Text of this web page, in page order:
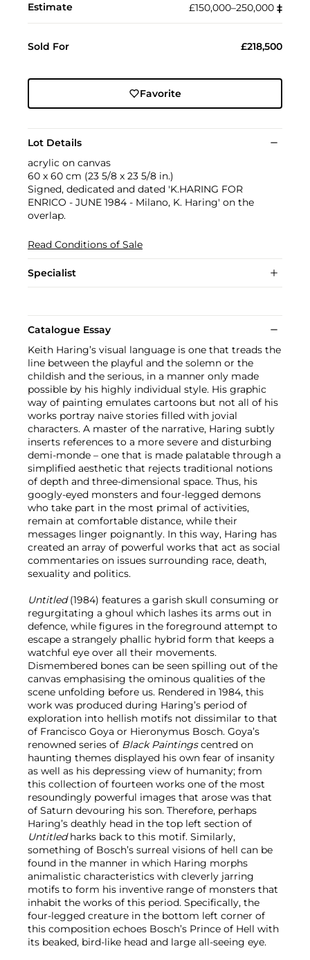
Estimate £150,000–250,000 ‡︎
Sold For £218,500
Favorite
Lot Details
acrylic on canvas
60 x 60 cm (23 5/8 x 23 5/8 in.)
Signed, dedicated and dated 'K.HARING FOR
ENRICO - JUNE 1984 - Milano, K. Haring' on the
overlap.
Read Conditions of Sale
Specialist
Catalogue Essay
Keith Haring’s visual language is one that treads the
line between the playful and the solemn or the
childish and the serious, in a manner only made
possible by his highly individual style. His graphic
way of painting emulates cartoons but not all of his
works portray naive stories filled with jovial
characters. A master of the narrative, Haring subtly
inserts references to a more severe and disturbing
demi-monde – one that is made palatable through a
simplified aesthetic that rejects traditional notions
of depth and three-dimensional space. Thus, his
googly-eyed monsters and four-legged demons
who take part in the most primal of activities,
remain at comfortable distance, while their
messages linger poignantly. In this way, Haring has
created an array of powerful works that act as social
commentaries on issues surrounding race, death,
sexuality and politics.
Untitled(1984) features a garish skull consuming or
regurgitating a ghoul which lashes its arms out in
defence, while figures in the foreground attempt to
escape a strangely phallic hybrid form that keeps a
watchful eye over all their movements.
Dismembered bones can be seen spilling out of the
canvas emphasising the ominous qualities of the
scene unfolding before us. Rendered in 1984, this
work was produced during Haring’s period of
exploration into hellish motifs not dissimilar to that
of Francisco Goya or Hieronymus Bosch. Goya’s
renowned series of Black Paintingscentred on
haunting themes displayed his own fear of insanity
as well as his depressing view of humanity; from
this collection of fourteen works one of the most
resoundingly powerful images that arose was that
of Saturn devouring his son. Therefore, perhaps
Haring’s deathly head in the top left section of
Untitledharks back to this motif. Similarly,
something of Bosch’s surreal visions of hell can be
found in the manner in which Haring morphs
animalistic characteristics with cleverly jarring
motifs to form his inventive range of monsters that
inhabit the works of this period. Specifically, the
four-legged creature in the bottom left corner of
this composition echoes Bosch’s Prince of Hell with
its beaked, bird-like head and large all-seeing eye.